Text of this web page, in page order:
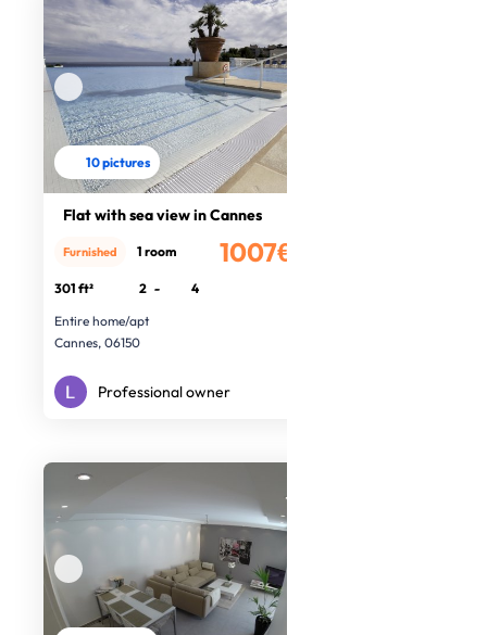
10 pictures
Flat with sea view in Cannes
1007€
Furnished 1 room
301 ft² 2 -
4
Entire home/apt
Cannes, 06150
Professional owner